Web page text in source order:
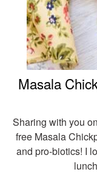
Masala
Sharing with you
free Masala
and pro-biotics! I